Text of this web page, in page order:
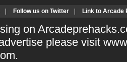
Follow us on Twitter Link to Arcade
on
please visit
.